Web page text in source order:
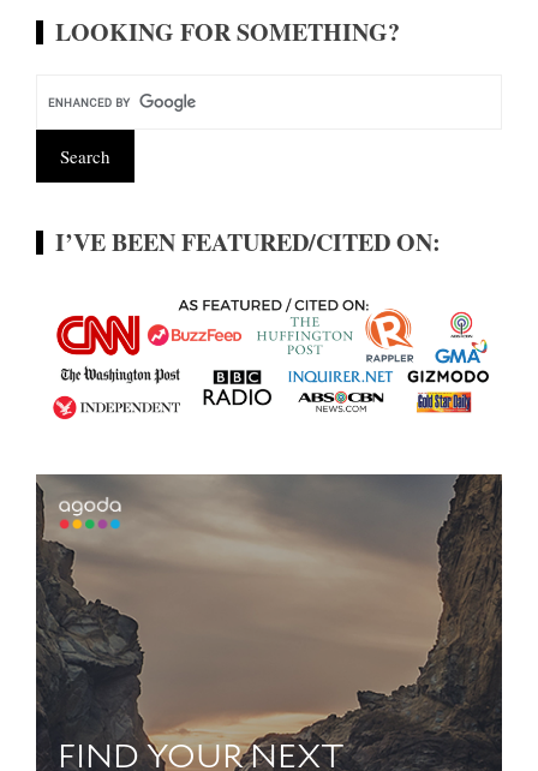
LOOKING FOR SOMETHING?
I’VE BEEN FEATURED/CITED ON: